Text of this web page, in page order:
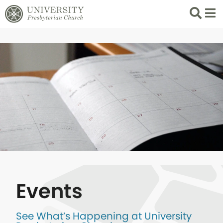
Search
List
Events
See What’s Happening at University